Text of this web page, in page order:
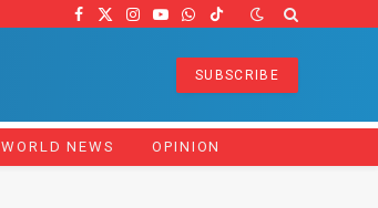
Facebook
X
Instagram
YouTube
WhatsApp
TikTok
SUBSCRIBE
WORLD NEWS OPINION